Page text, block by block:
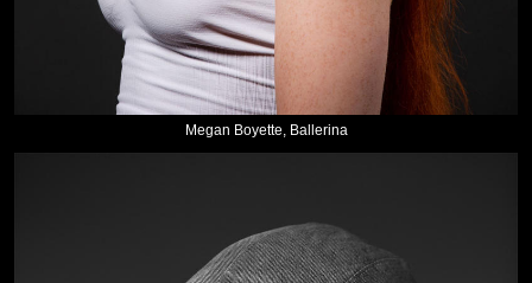
Megan Boyette, Ballerina